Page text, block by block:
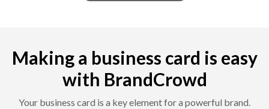
Making a business card is easy
with BrandCrowd
Your business card is a key element for a powerful brand.